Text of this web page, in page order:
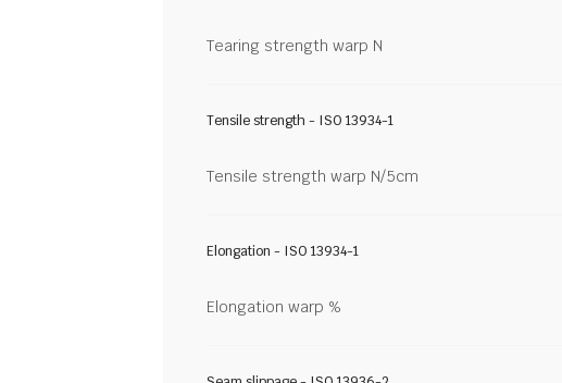
Tearing strength warp N
Tensile strength - ISO 13934-1
Tensile strength warp N/5cm
Elongation - ISO 13934-1
Elongation warp %